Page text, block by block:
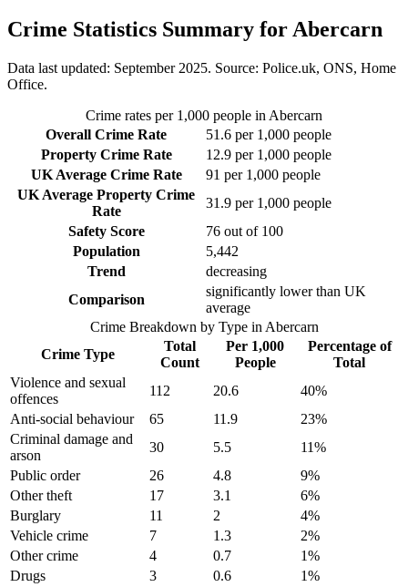
Crime Statistics Summary forAbercarn
Data last updated: September 2025. Source: Police.uk, ONS, Home
Office.
Crime rates per 1,000 people in Abercarn
Overall Crime Rate
51.6 per 1,000 people
Property Crime Rate
12.9 per 1,000 people
UK Average Crime Rate
91 per 1,000 people
UK Average Property Crime
Rate
31.9 per 1,000 people
Safety Score
76 out of 100
Population
5,442
Trend
decreasing
Comparison
significantly lower than UK
average
Crime Breakdown by Type in Abercarn
Crime Type
Total
Count
Per 1,000
People
Percentage of
Total
Violence and sexual
offences
112 20.6 40%
Anti-social behaviour
65 11.9 23%
Criminal damage and
arson
30 5.5 11%
Public order
26 4.8 9%
Other theft
17 3.1 6%
Burglary
11 2 4%
Vehicle crime
7 1.3 2%
Other crime
4 0.7 1%
Drugs
3 0.6 1%